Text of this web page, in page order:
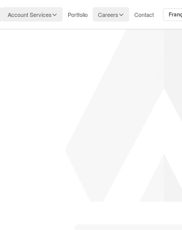
Account Services Portfolio Careers Contact